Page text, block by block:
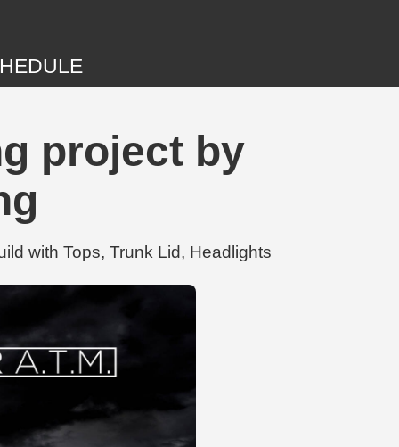
project by
with Tops, Trunk Lid, Headlights